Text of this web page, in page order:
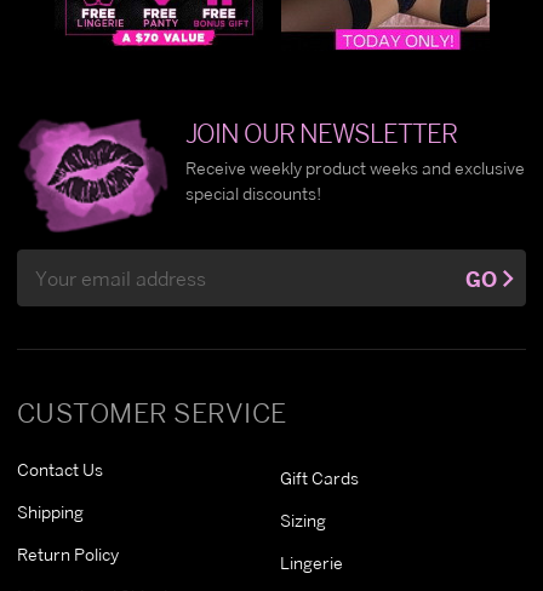
CUSTOMER SERVICE
Contact Us
Shipping
Return Policy
Gift Cards
Sizing
Lingerie
JOIN OUR NEWSLETTER
Receive weekly product weeks and exclusive
special discounts!
Address
GO